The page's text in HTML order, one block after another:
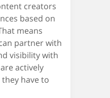
creators
based on
means
partner with
visibility with
actively
have to